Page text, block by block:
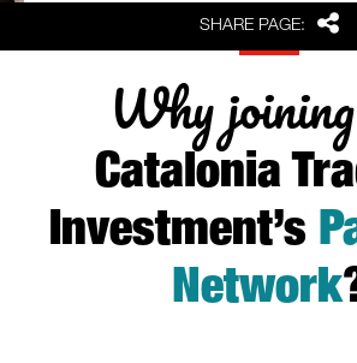
SHARE PAGE: Share
Why joining
Catalonia
Investment’s
Network